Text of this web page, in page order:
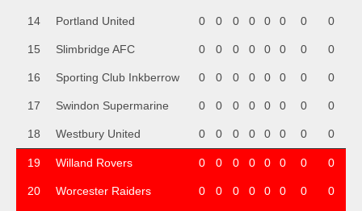
14 Portland United 0 0 0 0 0 0 0 0
15 Slimbridge AFC 0 0 0 0 0 0 0 0
16 Sporting Club Inkberrow 0 0 0 0 0 0 0 0
17 Swindon Supermarine 0 0 0 0 0 0 0 0
18 Westbury United 0 0 0 0 0 0 0 0
19 Willand Rovers 0 0 0 0 0 0 0 0
20 Worcester Raiders 0 0 0 0 0 0 0 0